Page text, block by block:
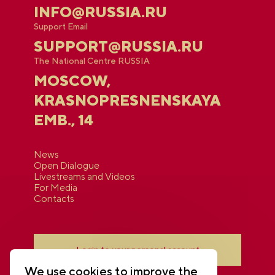
INFO@RUSSIA.RU
Support Email
SUPPORT@RUSSIA.RU
The National Centre RUSSIA
MOSCOW,
KRASNOPRESNENSKAYA
EMB., 14
News
Open Dialogue
Livestreams and Videos
For Media
Contacts
Login to your personal account
We use cookies to improve the